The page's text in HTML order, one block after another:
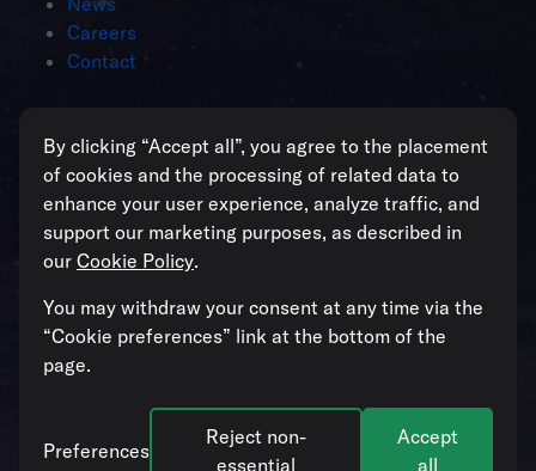
By clicking “Accept all”, you agree to the placement
of cookies and the processing of related data to
enhance your user experience, analyze traffic, and
support our marketing purposes, as described in
our Cookie Policy.
You may withdraw your consent at any time via the
“Cookie preferences” link at the bottom of the
page.
Accept
all
Reject non-
essential
Preferences
Careers
Contact
managing critical assets
© 2026. Blockbax. All rights reserved. Our Cookie Policy
Privacy Policyapply.Cookie preferences.